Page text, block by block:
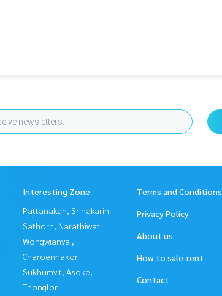
Interesting Zone
Pattanakan, Srinakarin
Sathorn, Narathiwat
Wongwianyai,
Charoennakor
Sukhumvit, Asoke,
Thonglor
Terms and Conditions
Privacy Policy
About us
How to sale-rent
Contact